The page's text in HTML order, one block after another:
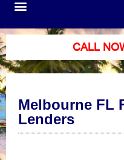
CALL
Melbourne FL
Lenders